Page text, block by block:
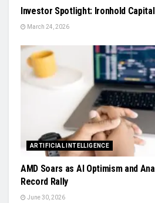
Investor Spotlight: Ironhold Capital
March 24, 2026
ARTIFICIAL INTELLIGENCE
AMD Soars as AI Optimism and
Record Rally
June 30, 2026